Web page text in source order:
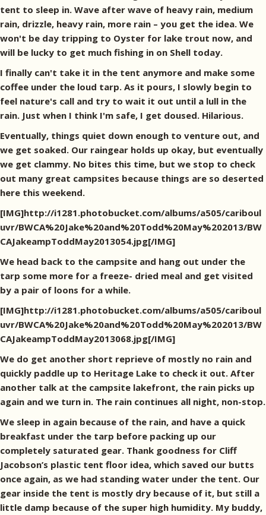
tent to sleep in. Wave after wave of heavy rain, medium
rain, drizzle, heavy rain, more rain – you get the idea. We
won't be day tripping to Oyster for lake trout now, and
will be lucky to get much fishing in on Shell today.
I finally can't take it in the tent anymore and make some
coffee under the loud tarp. As it pours, I slowly begin to
feel nature's call and try to wait it out until a lull in the
rain. Just when I think I'm safe, I get doused. Hilarious.
Eventually, things quiet down enough to venture out, and
we get soaked. Our raingear holds up okay, but eventually
we get clammy. No bites this time, but we stop to check
out many great campsites because things are so deserted
here this weekend.
[IMG]http://i1281.photobucket.com/albums/a505/cariboul
uvr/BWCA%20Jake%20and%20Todd%20May%202013/BW
CAJakeampToddMay2013054.jpg[/IMG]
We head back to the campsite and hang out under the
tarp some more for a freeze- dried meal and get visited
by a pair of loons for a while.
[IMG]http://i1281.photobucket.com/albums/a505/cariboul
uvr/BWCA%20Jake%20and%20Todd%20May%202013/BW
CAJakeampToddMay2013068.jpg[/IMG]
We do get another short reprieve of mostly no rain and
quickly paddle up to Heritage Lake to check it out. After
another talk at the campsite lakefront, the rain picks up
again and we turn in. The rain continues all night, non-stop.
We sleep in again because of the rain, and have a quick
breakfast under the tarp before packing up our
completely saturated gear. Thank goodness for Cliff
Jacobson’s plastic tent floor idea, which saved our butts
once again, as we had standing water under the tent. Our
gear inside the tent is mostly dry because of it, but still a
little damp because of the super high humidity. My buddy,